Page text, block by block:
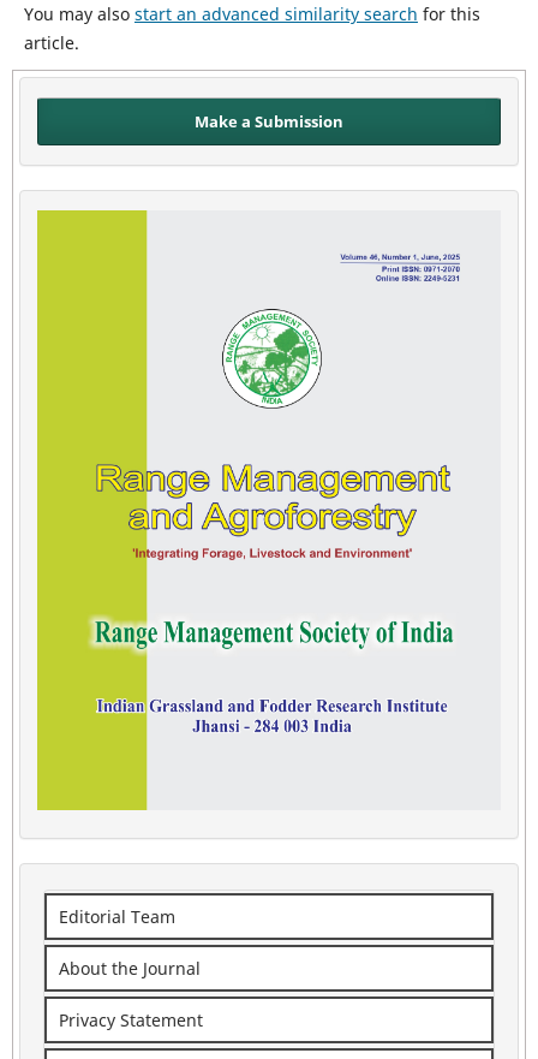
You may also start an advanced similarity search for this
article.
Make a Submission
Editorial Team
About the Journal
Privacy Statement